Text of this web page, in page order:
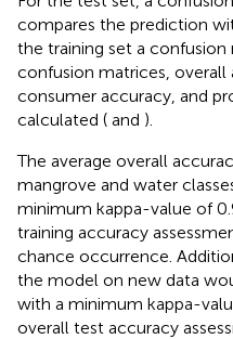
compares the prediction
the training set a confusion
confusion matrices, overall
consumer accuracy, and
calculated ( and ).
The average overall
mangrove and water
minimum kappa-value of
training accuracy
chance occurrence.
the model on new data
with a minimum kappa-
overall test accuracy